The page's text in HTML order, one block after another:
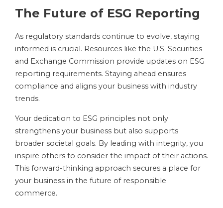
The Future of ESG Reporting
As regulatory standards continue to evolve, staying
informed is crucial. Resources like the U.S. Securities
and Exchange Commission provide updates on ESG
reporting requirements. Staying ahead ensures
compliance and aligns your business with industry
trends.
Your dedication to ESG principles not only
strengthens your business but also supports
broader societal goals. By leading with integrity, you
inspire others to consider the impact of their actions.
This forward-thinking approach secures a place for
your business in the future of responsible
commerce.